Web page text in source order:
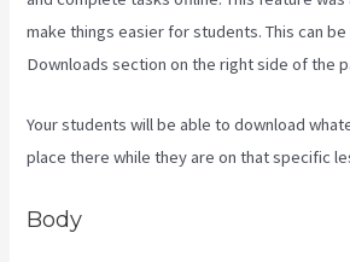
make things easier for students. This can
Downloads section on the right side of the
Your students will be able to download
place there while they are on that specific
Body